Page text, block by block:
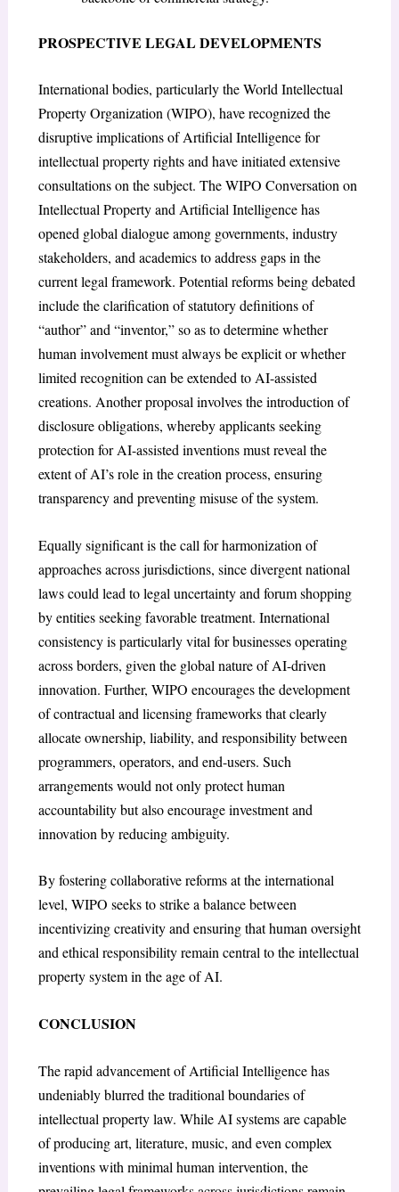
PROSPECTIVE LEGAL DEVELOPMENTS
International bodies, particularly the World Intellectual
Property Organization (WIPO), have recognized the
disruptive implications of Artificial Intelligence for
intellectual property rights and have initiated extensive
consultations on the subject. The WIPO Conversation on
Intellectual Property and Artificial Intelligence has
opened global dialogue among governments, industry
stakeholders, and academics to address gaps in the
current legal framework. Potential reforms being debated
include the clarification of statutory definitions of
“author” and “inventor,” so as to determine whether
human involvement must always be explicit or whether
limited recognition can be extended to AI-assisted
creations. Another proposal involves the introduction of
disclosure obligations, whereby applicants seeking
protection for AI-assisted inventions must reveal the
extent of AI’s role in the creation process, ensuring
transparency and preventing misuse of the system.
Equally significant is the call for harmonization of
approaches across jurisdictions, since divergent national
laws could lead to legal uncertainty and forum shopping
by entities seeking favorable treatment. International
consistency is particularly vital for businesses operating
across borders, given the global nature of AI-driven
innovation. Further, WIPO encourages the development
of contractual and licensing frameworks that clearly
allocate ownership, liability, and responsibility between
programmers, operators, and end-users. Such
arrangements would not only protect human
accountability but also encourage investment and
innovation by reducing ambiguity.
By fostering collaborative reforms at the international
level, WIPO seeks to strike a balance between
incentivizing creativity and ensuring that human oversight
and ethical responsibility remain central to the intellectual
property system in the age of AI.
CONCLUSION
The rapid advancement of Artificial Intelligence has
undeniably blurred the traditional boundaries of
intellectual property law. While AI systems are capable
of producing art, literature, music, and even complex
inventions with minimal human intervention, the